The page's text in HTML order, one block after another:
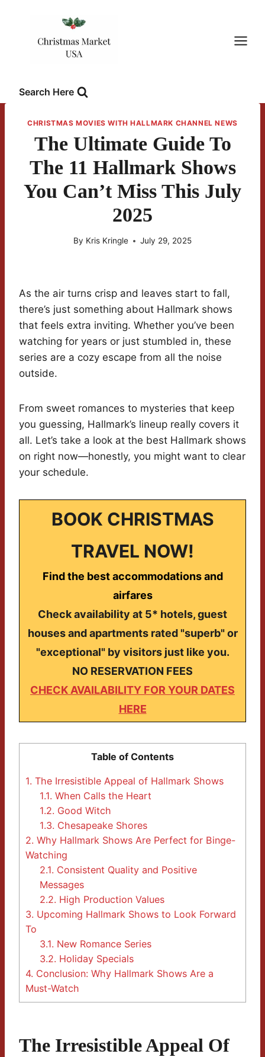
Search Here
CHRISTMAS MOVIES WITH HALLMARK CHANNEL NEWS
The Ultimate Guide To
The 11 Hallmark Shows
You Can’t Miss This July
2025
By Kris Kringle July 29, 2025
As the air turns crisp and leaves start to fall,
there’s just something about Hallmark shows
that feels extra inviting. Whether you’ve been
watching for years or just stumbled in, these
series are a cozy escape from all the noise
outside.
From sweet romances to mysteries that keep
you guessing, Hallmark’s lineup really covers it
all. Let’s take a look at the best Hallmark shows
on right now—honestly, you might want to clear
your schedule.
BOOK CHRISTMAS
TRAVEL NOW!
Find the best accommodations and
airfares
Check availability at 5* hotels, guest
houses and apartments rated "superb" or
"exceptional" by visitors just like you.
NO RESERVATION FEES
CHECK AVAILABILITY FOR YOUR DATES
HERE
Table of Contents
1. The Irresistible Appeal of Hallmark Shows
1.1. When Calls the Heart
1.2. Good Witch
1.3. Chesapeake Shores
2. Why Hallmark Shows Are Perfect for Binge-
Watching
2.1. Consistent Quality and Positive
Messages
2.2. High Production Values
3. Upcoming Hallmark Shows to Look Forward
To
3.1. New Romance Series
3.2. Holiday Specials
4. Conclusion: Why Hallmark Shows Are a
Must-Watch
The Irresistible Appeal Of